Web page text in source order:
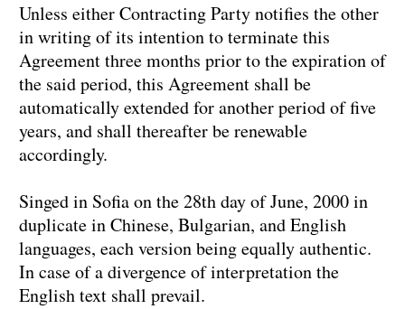
Unless either Contracting Party notifies the other
in writing of its intention to terminate this
Agreement three months prior to the expiration of
the said period, this Agreement shall be
automatically extended for another period of five
years, and shall thereafter be renewable
accordingly.
Singed in Sofia on the 28th day of June, 2000 in
duplicate in Chinese, Bulgarian, and English
languages, each version being equally authentic.
In case of a divergence of interpretation the
English text shall prevail.